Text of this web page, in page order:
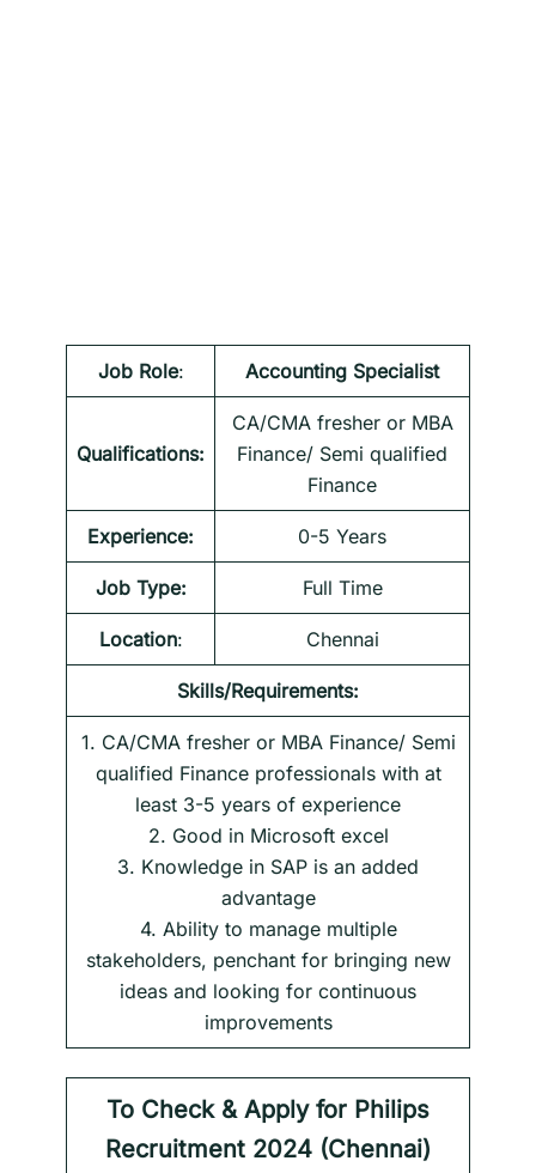
Job Role: Accounting Specialist
Qualifications:
CA/CMA fresher or MBA
Finance/ Semi qualified
Finance
Experience: 0-5 Years
Job Type: Full Time
Location: Chennai
Skills/Requirements:
1. CA/CMA fresher or MBA Finance/ Semi
qualified Finance professionals with at
least 3-5 years of experience
2. Good in Microsoft excel
3. Knowledge in SAP is an added
advantage
4. Ability to manage multiple
stakeholders, penchant for bringing new
ideas and looking for continuous
improvements
To Check & Apply for Philips
Recruitment 2024 (Chennai)